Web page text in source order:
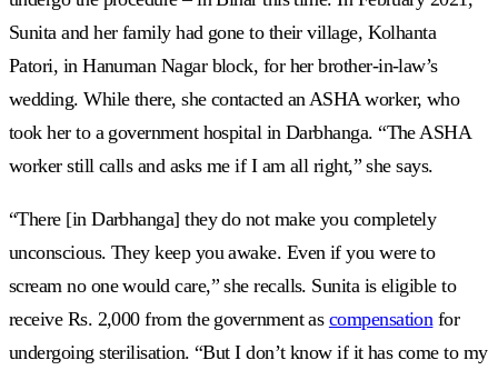
Sunita and her family had gone to their village, Kolhanta
Patori, in Hanuman Nagar block, for her brother-in-law’s
wedding. While there, she contacted an ASHA worker, who
took her to a government hospital in Darbhanga. “The ASHA
worker still calls and asks me if I am all right,” she says.
“There [in Darbhanga] they do not make you completely
unconscious. They keep you awake. Even if you were to
scream no one would care,” she recalls. Sunita is eligible to
receive Rs. 2,000 from the government as compensationfor
undergoing sterilisation. “But I don’t know if it has come to my